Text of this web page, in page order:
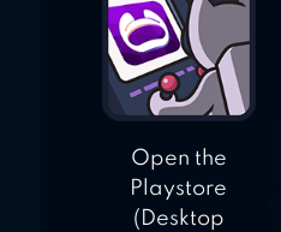
Open the
Playstore
(Desktop